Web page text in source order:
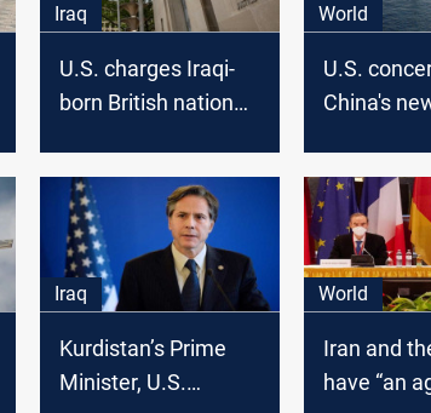
Iraq
U.S. charges Iraqi-
born British national
World
U.S.
China's
Iraq
Kurdistan’s Prime
Minister, U.S.
World
Iran and
have “an